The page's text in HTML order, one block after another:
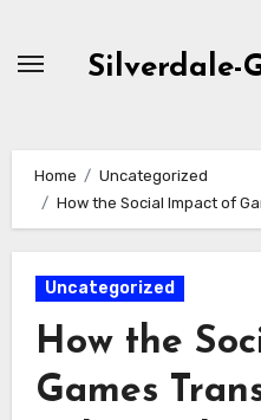
Silverdale-
Home
Uncategorized
How the Social Impact of
Uncategorized
How the
Games